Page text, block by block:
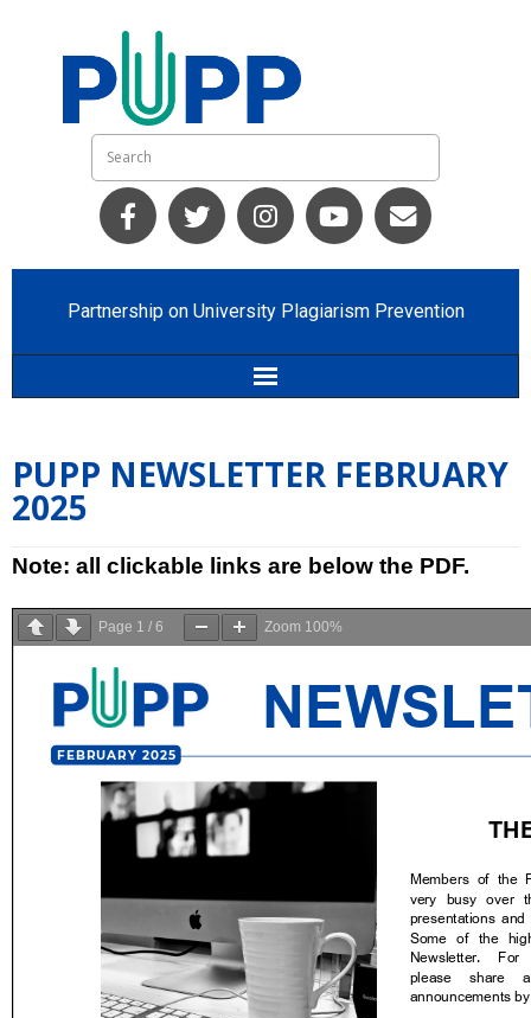
Partnership on University Plagiarism Prevention
Who we are
Resources
Events
PUPP in the medias
Français
PUPP NEWSLETTER FEBRUARY
2025
Note: all clickable links are below the PDF.
Page 1 / 6 Zoom 100%